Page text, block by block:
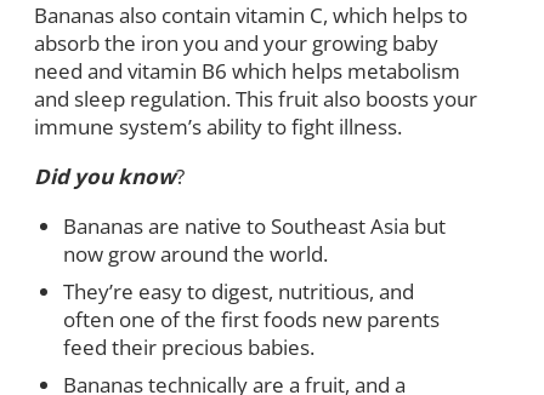
Bananas also contain vitamin C, which helps to
absorb the iron you and your growing baby
need and vitamin B6 which helps metabolism
and sleep regulation. This fruit also boosts your
immune system’s ability to fight illness.
Did you know?
Bananas are native to Southeast Asia but
now grow around the world.
They’re easy to digest, nutritious, and
often one of the first foods new parents
feed their precious babies.
Bananas technically are a fruit, and a